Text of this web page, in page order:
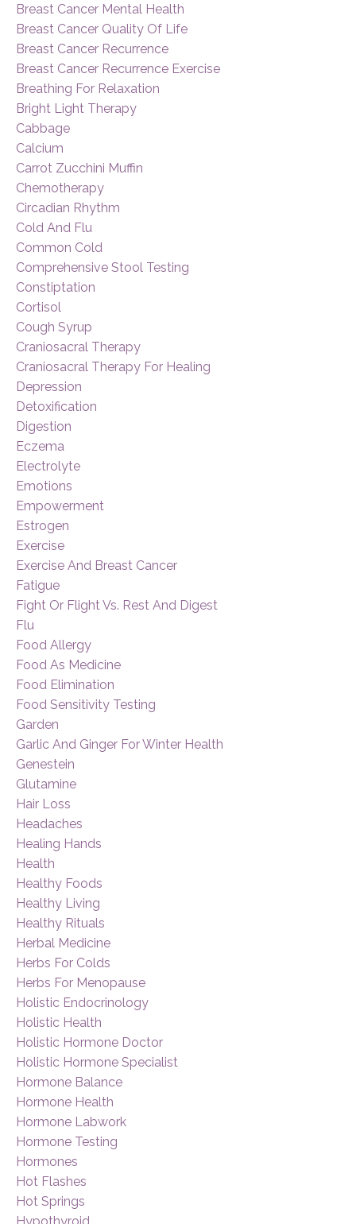
Breast Cancer Mental Health
Breast Cancer Quality Of Life
Breast Cancer Recurrence
Breast Cancer Recurrence Exercise
Breathing For Relaxation
Bright Light Therapy
Cabbage
Calcium
Carrot Zucchini Muffin
Chemotherapy
Circadian Rhythm
Cold And Flu
Common Cold
Comprehensive Stool Testing
Constiptation
Cortisol
Cough Syrup
Craniosacral Therapy
Craniosacral Therapy For Healing
Depression
Detoxification
Digestion
Eczema
Electrolyte
Emotions
Empowerment
Estrogen
Exercise
Exercise And Breast Cancer
Fatigue
Fight Or Flight Vs. Rest And Digest
Flu
Food Allergy
Food As Medicine
Food Elimination
Food Sensitivity Testing
Garden
Garlic And Ginger For Winter Health
Genestein
Glutamine
Hair Loss
Headaches
Healing Hands
Health
Healthy Foods
Healthy Living
Healthy Rituals
Herbal Medicine
Herbs For Colds
Herbs For Menopause
Holistic Endocrinology
Holistic Health
Holistic Hormone Doctor
Holistic Hormone Specialist
Hormone Balance
Hormone Health
Hormone Labwork
Hormone Testing
Hormones
Hot Flashes
Hot Springs